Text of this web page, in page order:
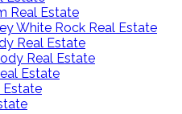
Real Estate
White Rock Real Estate
Real Estate
Real Estate
Estate
Estate